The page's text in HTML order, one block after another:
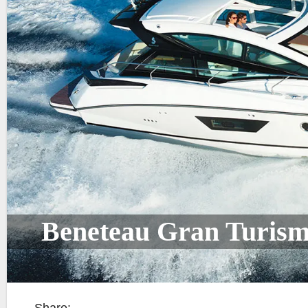
Beneteau Gran